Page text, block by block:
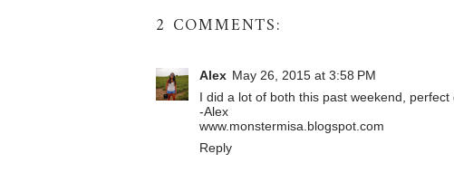
2 COMMENTS:
Alex May 26, 2015 at 3:58 PM
I did a lot of both this past weekend,
-Alex
www.monstermisa.blogspot.com
Reply